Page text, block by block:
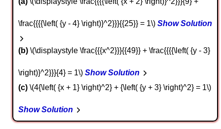
\frac{{{{\left( {y - 4} \right)}^2}}}{{25}} = 1\) Show Solution
b \(\displaystyle \frac{{{x^2}}}{{49}} + \frac{{{{\left( {y - 3}
\right)}^2}}}{4} = 1\) Show Solution
c \(4{\left( {x + 1} \right)^2} + {\left( {y + 3} \right)^2} = 1\)
Show Solution